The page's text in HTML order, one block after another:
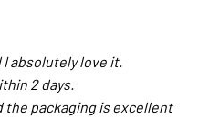
absolutely love it.
2 days.
the packaging is excellent